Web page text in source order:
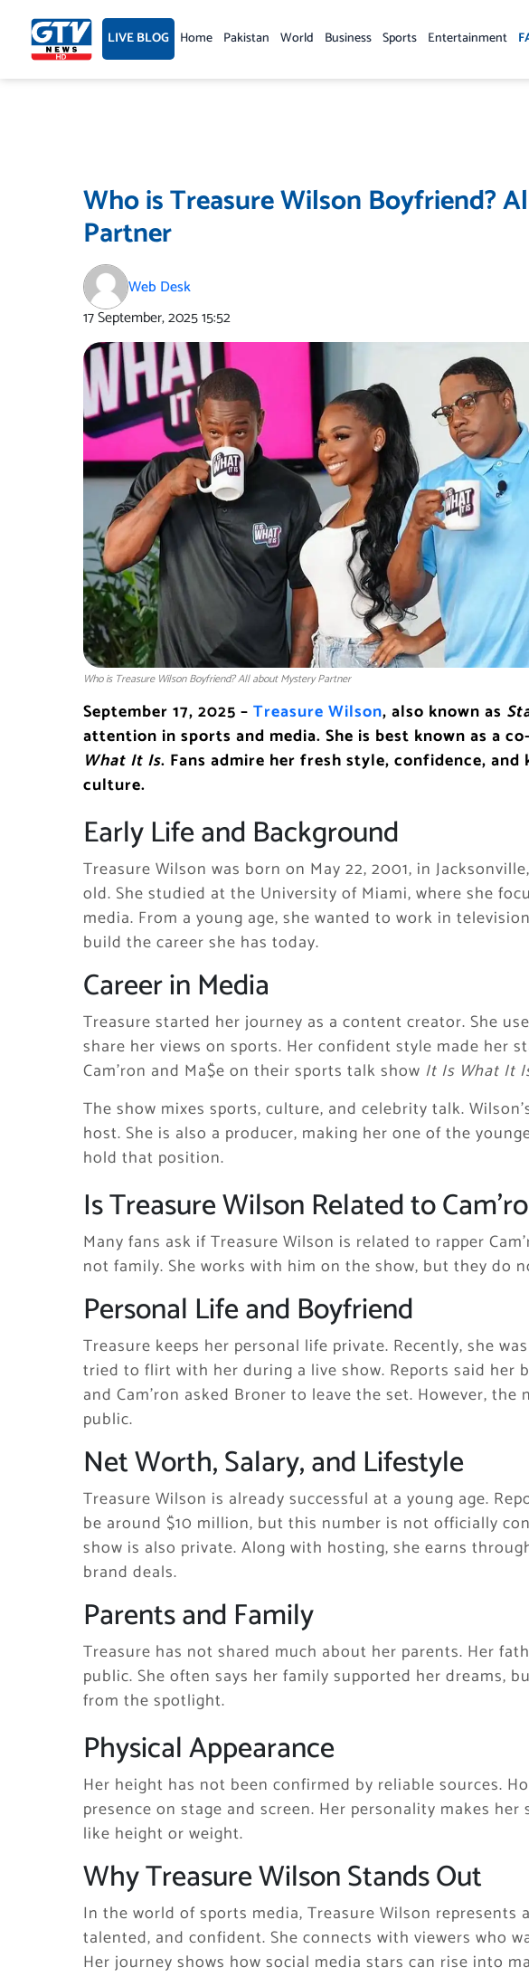
content LIVE BLOG Home Pakistan World Business Sports Entertainment
Who is Treasure Wilson Boyfriend?
Partner
Web Desk
17 September, 202515:52
Who is Treasure Wilson Boyfriend? All about Mystery Partner
September 17, 2025 – Treasure Wilson, also known as
attention in sports and media. She is best known as a
What It Is. Fans admire her fresh style, confidence,
culture.
Early Life and Background
Treasure Wilson was born on May 22, 2001, in
old. She studied at the University of Miami, where she
media. From a young age, she wanted to work in
build the career she has today.
Career in Media
Treasure started her journey as a content creator. She
share her views on sports. Her confident style made her
Cam’ron and Ma$e on their sports talk show It Is What It
The show mixes sports, culture, and celebrity talk.
host. She is also a producer, making her one of the
hold that position.
Is Treasure Wilson Related to
Many fans ask if Treasure Wilson is related to rapper
not family. She works with him on the show, but they do
Personal Life and Boyfriend
Treasure keeps her personal life private. Recently, she
tried to flirt with her during a live show. Reports said her
and Cam’ron asked Broner to leave the set. However,
public.
Net Worth, Salary, and Lifestyle
Treasure Wilson is already successful at a young age.
be around $10 million, but this number is not officially
show is also private. Along with hosting, she earns
brand deals.
Parents and Family
Treasure has not shared much about her parents. Her
public. She often says her family supported her dreams,
from the spotlight.
Physical Appearance
Her height has not been confirmed by reliable sources.
presence on stage and screen. Her personality makes
like height or weight.
Why Treasure Wilson Stands Out
In the world of sports media, Treasure Wilson represents
talented, and confident. She connects with viewers who
Her journey shows how social media stars can rise into